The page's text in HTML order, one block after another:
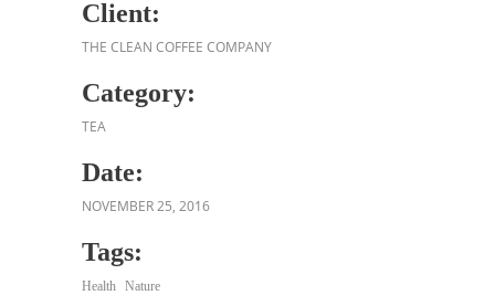
Client:
THE CLEAN COFFEE COMPANY
Category:
TEA
Date:
NOVEMBER 25, 2016
Tags:
Health Nature